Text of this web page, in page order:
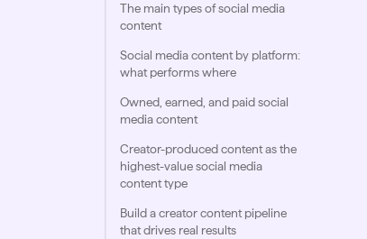
The main types of social media
content
Social media content by platform:
what performs where
Owned, earned, and paid social
media content
Creator-produced content as the
highest-value social media
content type
Build a creator content pipeline
that drives real results